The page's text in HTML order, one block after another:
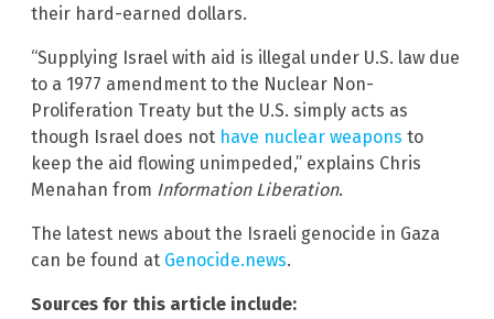
their hard-earned dollars.
“Supplying Israel with aid is illegal under U.S. law due
to a 1977 amendment to the Nuclear Non-
Proliferation Treaty but the U.S. simply acts as
though Israel does not have nuclear weapons to
keep the aid flowing unimpeded,” explains Chris
Menahan from Information Liberation.
The latest news about the Israeli genocide in Gaza
can be found at Genocide.news.
Sources for this article include: